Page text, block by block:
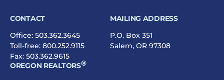
CONTACT
Office: 503.362.3645
Toll-free: 800.252.9115
Fax: 503.362.9615
MAILING ADDRESS
P.O. Box 351
Salem, OR 97308
OREGON REALTORS®